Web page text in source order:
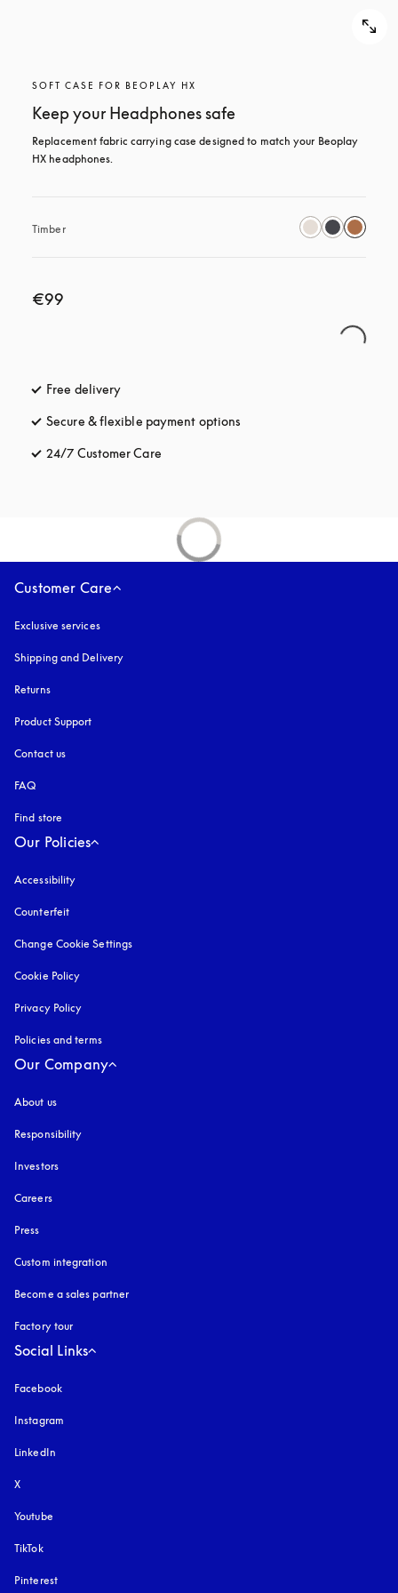
SOFT CASE FOR BEOPLAY HX
Keep your Headphones safe
Replacement fabric carrying case designed to match your Beoplay
HX headphones.
Timber
€99
Free delivery
Secure & flexible payment options
24/7 Customer Care
Customer Care
Exclusive services
Shipping and Delivery
Returns
Product Support
Contact us
FAQ
Find store
Our Policies
Accessibility
Counterfeit
Change Cookie Settings
Cookie Policy
Privacy Policy
Policies and terms
Our Company
About us
Responsibility
Investors
Careers
Press
Custom integration
Become a sales partner
Factory tour
Social Links
Facebook
Instagram
LinkedIn
X
Youtube
TikTok
Pinterest